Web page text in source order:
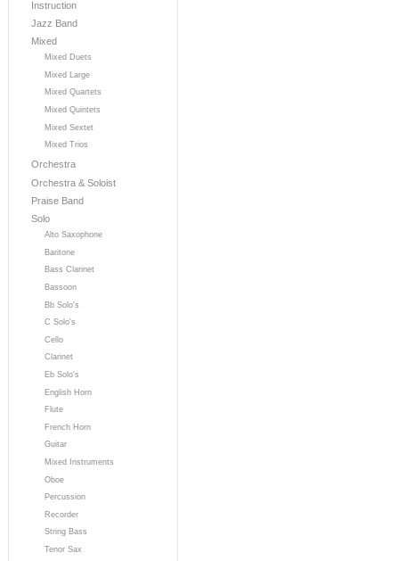
Instruction
Jazz Band
Mixed
Mixed Duets
Mixed Large
Mixed Quartets
Mixed Quintets
Mixed Sextet
Mixed Trios
Orchestra
Orchestra & Soloist
Praise Band
Solo
Alto Saxophone
Baritone
Bass Clarinet
Bassoon
Bb Solo's
C Solo's
Cello
Clarinet
Eb Solo's
English Horn
Flute
French Horn
Guitar
Mixed Instruments
Oboe
Percussion
Recorder
String Bass
Tenor Sax